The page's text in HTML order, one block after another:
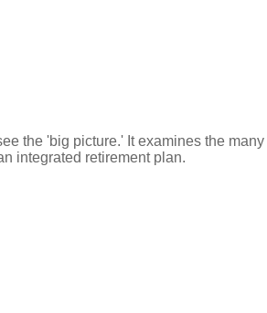
the 'big picture.' It examines the
integrated retirement plan.